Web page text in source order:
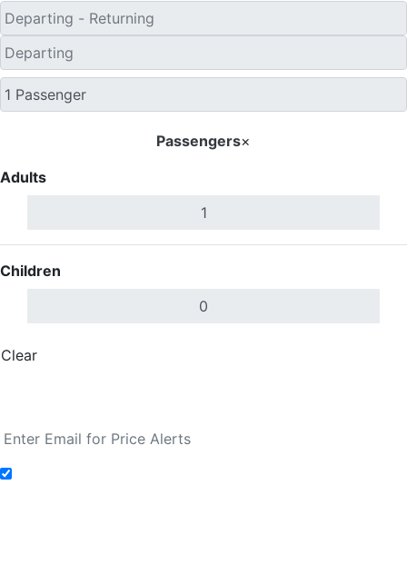
Passengers×
Adults
Children
Clear